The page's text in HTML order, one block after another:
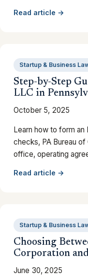
Read article →
Startup & Business
Step-by-Step
LLC in
October 5, 2025
Learn how to form an
checks, PA Bureau
office, operating
Read article →
Startup & Business
Choosing
Corporation
June 30, 2025